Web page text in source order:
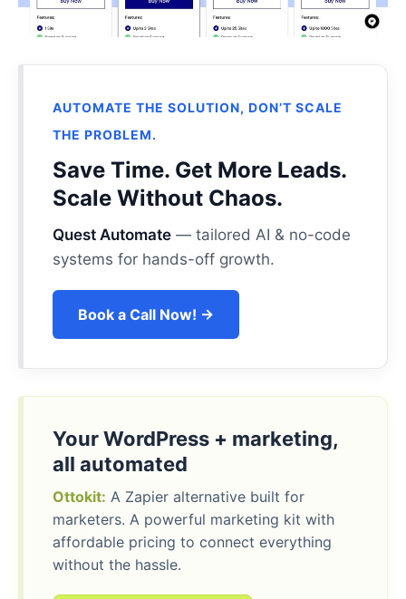
AUTOMATE THE SOLUTION, DON’T SCALE
THE PROBLEM.
Save Time. Get More Leads.
Scale Without Chaos.
Quest Automate — tailored AI & no-code
systems for hands-off growth.
Book a Call Now! →
Your WordPress + marketing,
all automated
Ottokit: A Zapier alternative built for
marketers. A powerful marketing kit with
affordable pricing to connect everything
without the hassle.